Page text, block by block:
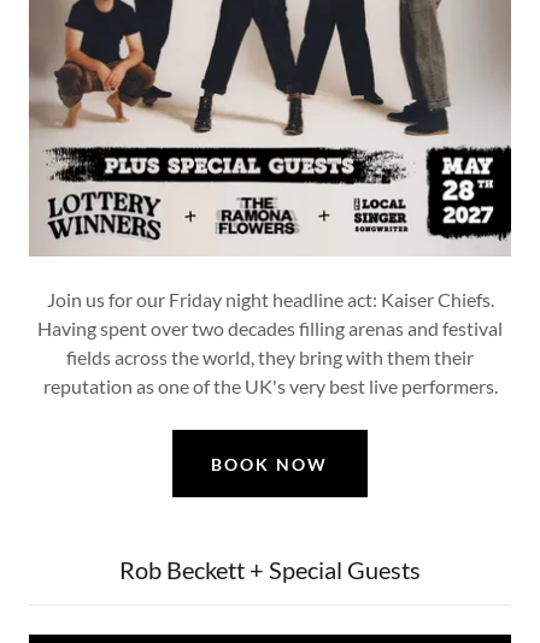
Join us for our Friday night headline act: Kaiser Chiefs.
Having spent over two decades filling arenas and festival
fields across the world, they bring with them their
reputation as one of the UK's very best live performers.
BOOK NOW
Rob Beckett + Special Guests